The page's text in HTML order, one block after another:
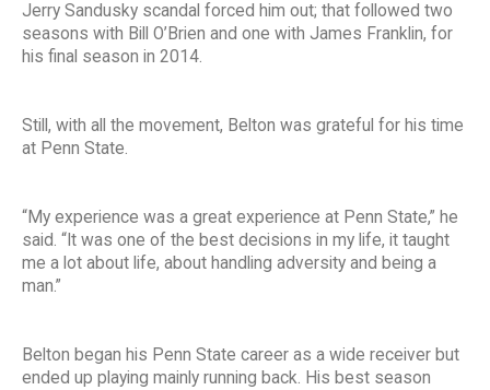
Jerry Sandusky scandal forced him out; that followed two
seasons with Bill O’Brien and one with James Franklin, for
his final season in 2014.
Still, with all the movement, Belton was grateful for his time
at Penn State.
“My experience was a great experience at Penn State,” he
said. “It was one of the best decisions in my life, it taught
me a lot about life, about handling adversity and being a
man.”
Belton began his Penn State career as a wide receiver but
ended up playing mainly running back. His best season